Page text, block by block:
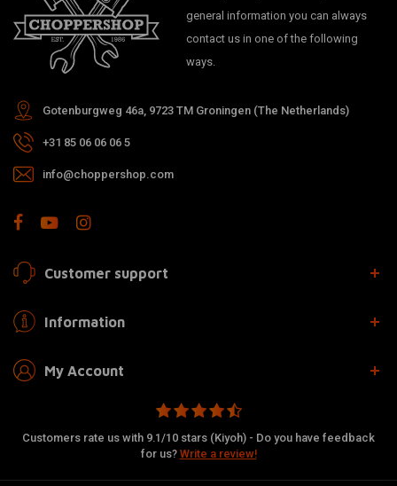
general information you can always
contact us in one of the following
ways.
Gotenburgweg 46a, 9723 TM Groningen (The Netherlands)
+31 85 06 06 06 5
info@choppershop.com
Customer support
Information
My Account
Customers rate us with 9.1/10 stars (Kiyoh) - Do you have feedback
for us? Write a review!